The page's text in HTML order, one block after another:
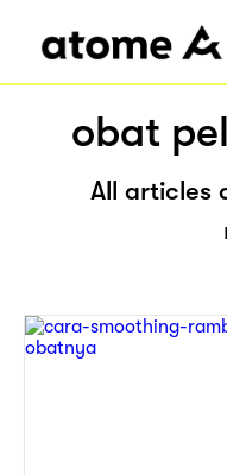
obat
All articles